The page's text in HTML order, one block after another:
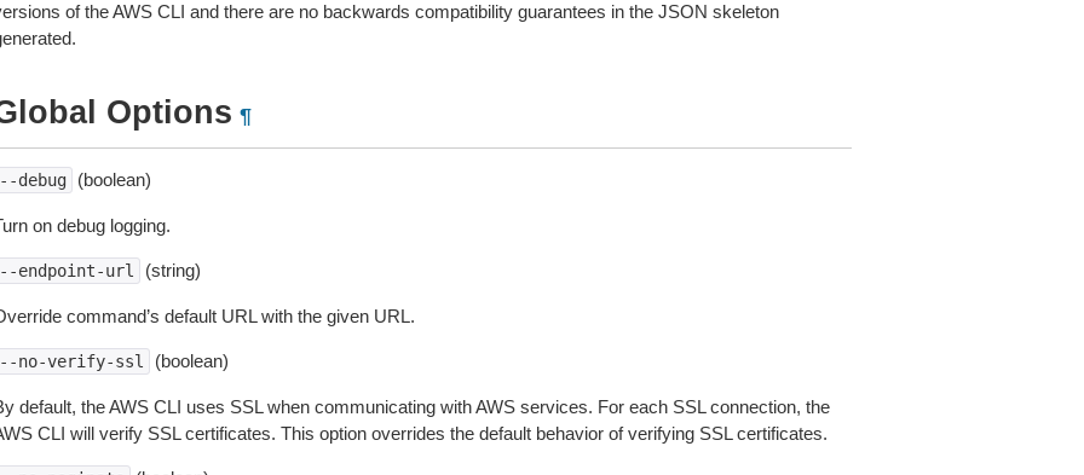
of the AWS CLI and there are no backwards compatibility guarantees in the JSON skeleton
Options ¶
debug (boolean)
on debug logging.
endpoint-url (string)
command’s default URL with the given URL.
no-verify-ssl (boolean)
default, the AWS CLI uses SSL when communicating with AWS services. For each SSL connection, the
CLI will verify SSL certificates. This option overrides the default behavior of verifying SSL certificates.